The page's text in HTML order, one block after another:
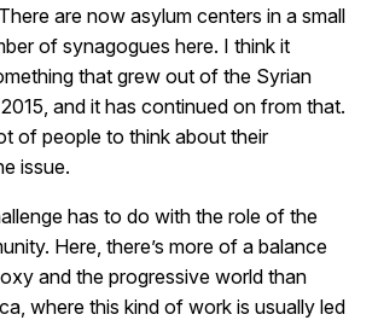
are now asylum centers in a small
of synagogues here. I think it
that grew out of the Syrian
and it has continued on from that.
of people to think about their
issue.
has to do with the role of the
Here, there’s more of a balance
and the progressive world than
where this kind of work is usually led